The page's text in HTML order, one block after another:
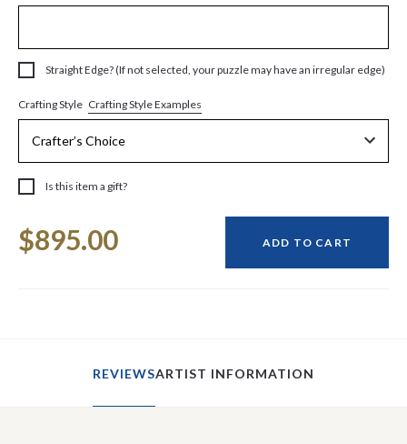
Straight Edge? (If not selected, your puzzle may have an irregular edge)
Crafting Style Crafting Style Examples
Is this item a gift?
Stock:
$895.00 ADD TO CART
REVIEWSARTIST INFORMATION